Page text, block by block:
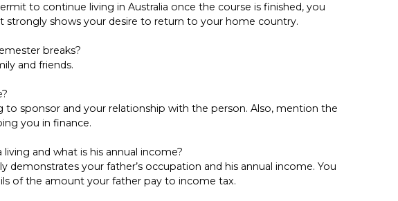
to continue living in Australia once the course is finished, you
strongly shows your desire to return to your home country.
breaks?
and friends.
to sponsor and your relationship with the person. Also, mention the
you in finance.
and what is his annual income?
demonstrates your father’s occupation and his annual income. You
of the amount your father pay to income tax.